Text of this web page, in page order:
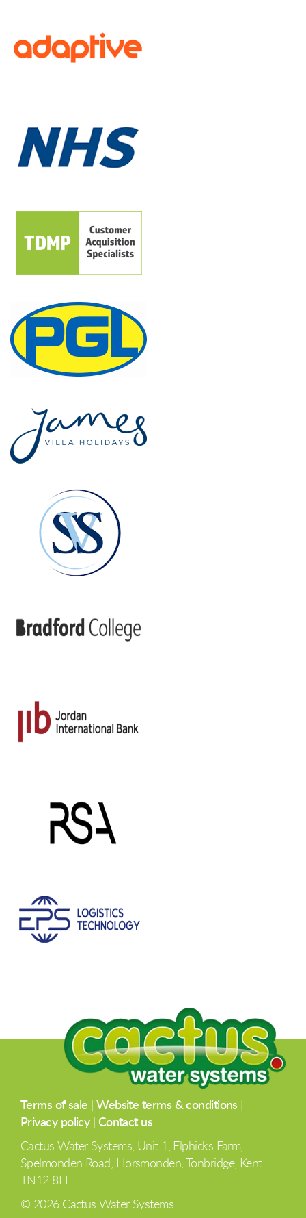
Terms of sale |Website terms & conditions
Privacy policy| Contact us
Cactus Water Systems, Unit 1, Elphicks Farm,
Spelmonden Road, Horsmonden, Tonbridge, Kent
TN12 8EL
© 2026 Cactus Water Systems